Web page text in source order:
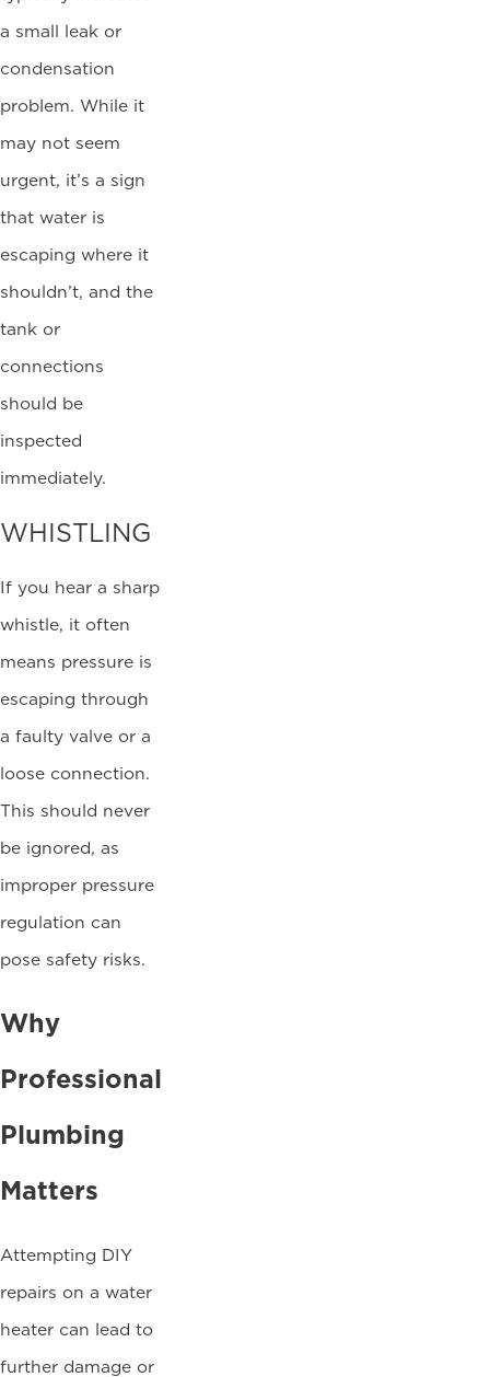
a small leak or
condensation
problem. While it
may not seem
urgent, it’s a sign
that water is
escaping where it
shouldn’t, and the
tank or
connections
should be
inspected
immediately.
WHISTLING
If you hear a sharp
whistle, it often
means pressure is
escaping through
a faulty valve or a
loose connection.
This should never
be ignored, as
improper pressure
regulation can
pose safety risks.
Why
Professional
Plumbing
Matters
Attempting DIY
repairs on a water
heater can lead to
further damage or